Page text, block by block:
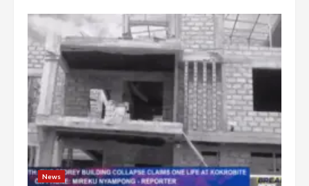
News
3
Democracy Hub Demo:
Protesters had ulterior motives –
Gideon Boako
2 years ago
4
Denkyira Traditional Council
commends Bawumia for his
conduct and decency in the
campaign
2 years ago